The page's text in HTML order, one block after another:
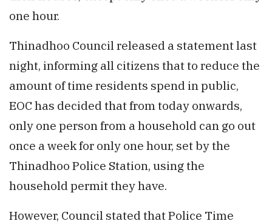
one hour.
Thinadhoo Council released a statement last
night, informing all citizens that to reduce the
amount of time residents spend in public,
EOC has decided that from today onwards,
only one person from a household can go out
once a week for only one hour, set by the
Thinadhoo Police Station, using the
household permit they have.
However, Council stated that Police Time